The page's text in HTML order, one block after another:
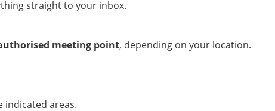
straight to your inbox.
meeting point, depending on your location.
areas.